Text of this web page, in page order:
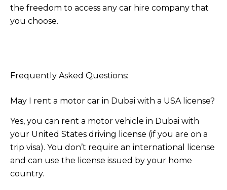
the freedom to access any car hire company that
you choose.
Frequently Asked Questions:
May I rent a motor car in Dubai with a USA license?
Yes, you can rent a motor vehicle in Dubai with
your United States driving license (if you are on a
trip visa). You don’t require an international license
and can use the license issued by your home
country.